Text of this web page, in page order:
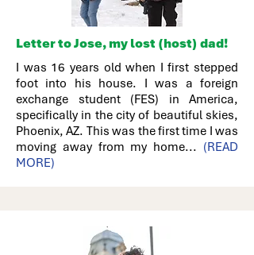
Letter to Jose, my lost (host) dad!
I was 16 years old when I first stepped
foot into his house. I was a foreign
exchange student (FES) in America,
specifically in the city of beautiful skies,
Phoenix, AZ. This was the first time I was
moving away from my home... (READ
MORE)